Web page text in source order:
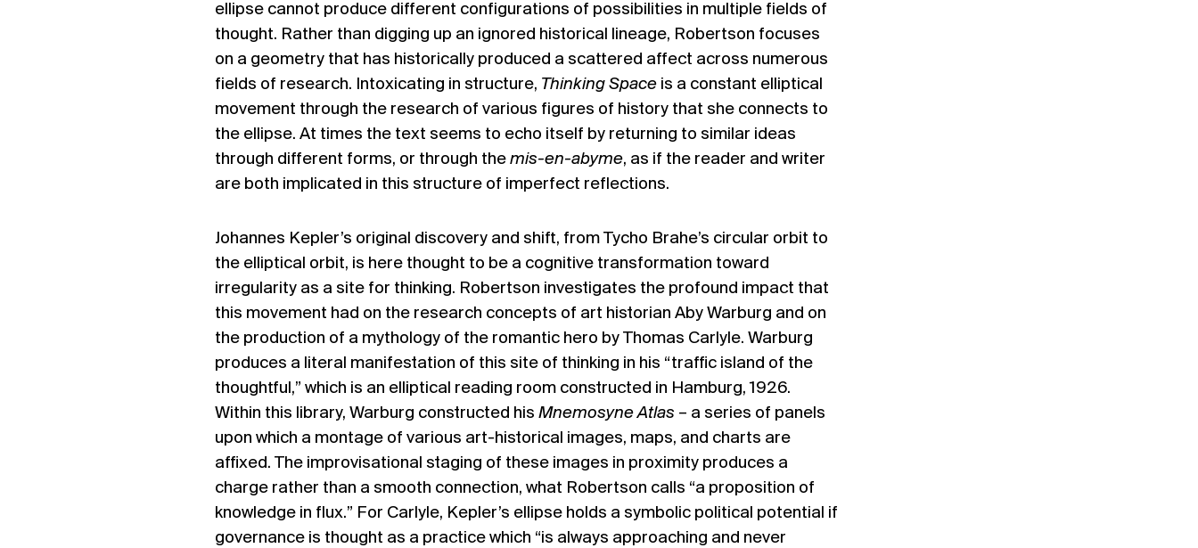
ellipse cannot produce different configurations of possibilities in multiple fields of
thought. Rather than digging up an ignored historical lineage, Robertson focuses
on a geometry that has historically produced a scattered affect across numerous
fields of research. Intoxicating in structure, Thinking Spaceis a constant elliptical
movement through the research of various figures of history that she connects to
the ellipse. At times the text seems to echo itself by returning to similar ideas
through different forms, or through the mis-en-abyme, as if the reader and writer
are both implicated in this structure of imperfect reflections.
Johannes Kepler’s original discovery and shift, from Tycho Brahe’s circular orbit to
the elliptical orbit, is here thought to be a cognitive transformation toward
irregularity as a site for thinking. Robertson investigates the profound impact that
this movement had on the research concepts of art historian Aby Warburg and on
the production of a mythology of the romantic hero by Thomas Carlyle. Warburg
produces a literal manifestation of this site of thinking in his “traffic island of the
thoughtful,” which is an elliptical reading room constructed in Hamburg, 1926.
Within this library, Warburg constructed his Mnemosyne Atlas – a series of panels
upon which a montage of various art-historical images, maps, and charts are
affixed. The improvisational staging of these images in proximity produces a
charge rather than a smooth connection, what Robertson calls “a proposition of
knowledge in flux.” For Carlyle, Kepler’s ellipse holds a symbolic political potential if
governance is thought as a practice which “is always approaching and never